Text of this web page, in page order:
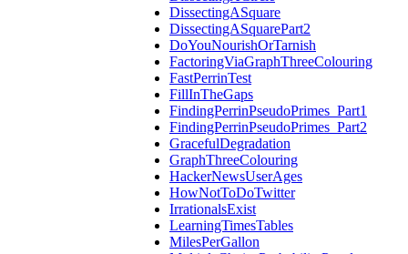
DissectingASquare
DissectingASquarePart2
DoYouNourishOrTarnish
FactoringViaGraphThreeColouring
FastPerrinTest
FillInTheGaps
FindingPerrinPseudoPrimes_Part1
FindingPerrinPseudoPrimes_Part2
GracefulDegradation
GraphThreeColouring
HackerNewsUserAges
HowNotToDoTwitter
IrrationalsExist
LearningTimesTables
MilesPerGallon